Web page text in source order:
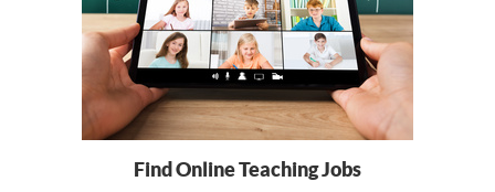
Find Online Teaching Jobs